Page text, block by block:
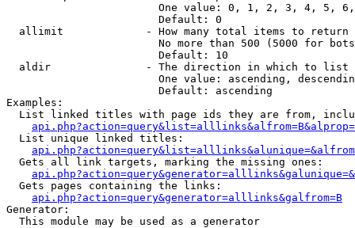
One value: 0, 1, 2, 3, 4, 5,
                        Default: 0
  allimit             - How many total items to return
No more than 500 (5000 for
                        Default: 10
  aldir               - The direction in which to list
One value: ascending,
                        Default: ascending
Examples:
List linked titles with page ids they are from,
  List unique linked titles:
  Gets all link targets, marking the missing ones:
  Gets pages containing the links:
api.php?action=query&generator=alllinks&galfrom=B
Generator:
  This module may be used as a generator